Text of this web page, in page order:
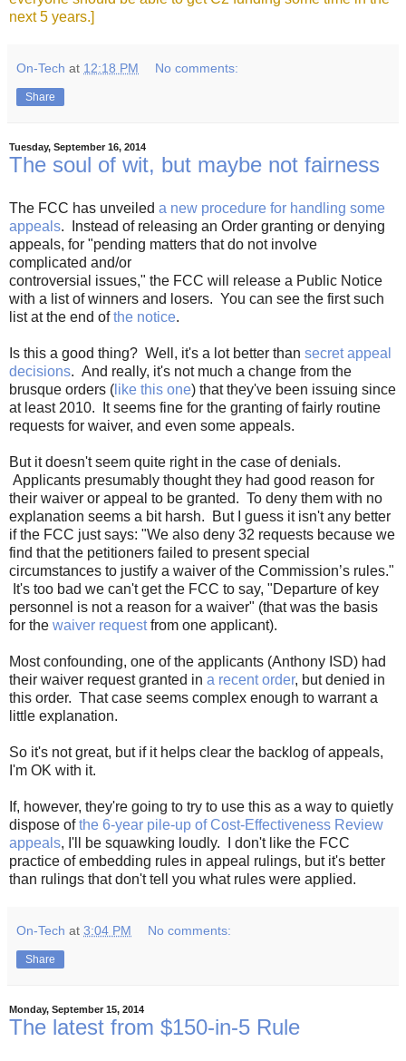
next 5 years.]
On-Tech at 12:18 PM No comments:
Share
Tuesday, September 16, 2014
The soul of wit, but maybe not fairness
The FCC has unveiled a new procedure for handling some
appeals. Instead of releasing an Order granting or denying
appeals, for "pending matters that do not involve
complicated and/or
controversial issues," the FCC will release a Public Notice
with a list of winners and losers. You can see the first such
list at the end ofthe notice.
Is this a good thing? Well, it's a lot better than secret appeal
decisions. And really, it's not much a change from the
brusque orders ( like this one) that they've been issuing since
at least 2010. It seems fine for the granting of fairly routine
requests for waiver, and even some appeals.
But it doesn't seem quite right in the case of denials.
Applicants presumably thought they had good reason for
their waiver or appeal to be granted. To deny them with no
explanation seems a bit harsh. But I guess it isn't any better
if the FCC just says: "We also deny 32 requests because we
find that the petitioners failed to present special
circumstances to justify a waiver of the Commission’s rules."
It's too bad we can't get the FCC to say, "Departure of key
personnel is not a reason for a waiver" (that was the basis
for the waiver requestfrom one applicant).
Most confounding, one of the applicants (Anthony ISD) had
their waiver request granted in a recent order, but denied in
this order. That case seems complex enough to warrant a
little explanation.
So it's not great, but if it helps clear the backlog of appeals,
I'm OK with it.
If, however, they're going to try to use this as a way to quietly
dispose ofthe 6-year pile-up of Cost-Effectiveness Review
appeals, I'll be squawking loudly. I don't like the FCC
practice of embedding rules in appeal rulings, but it's better
than rulings that don't tell you what rules were applied.
On-Tech at 3:04 PM No comments:
Share
Monday, September 15, 2014
The latest from $150-in-5 Rule